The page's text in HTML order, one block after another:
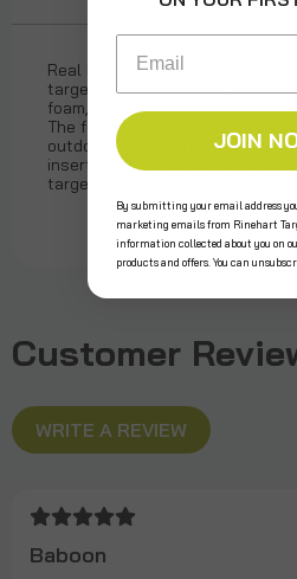
Real looking Baboon 3D target
target lineup. Made of
foam, known for its durability
The foam is UV/Weather
outdoors. Rinehart's patented
inserts allow shooters to
target for years.
Customer
WRITE A REVIEW
Baboon
Email
JOIN
By submitting your email address
marketing emails from Rinehart
information collected about you on
products and offers. You can